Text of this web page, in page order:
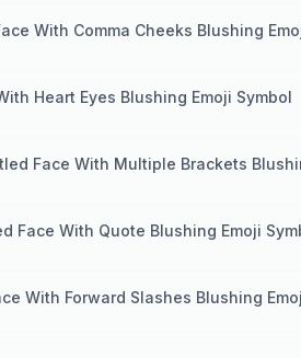
With Comma Cheeks Blushing
Heart Eyes Blushing Emoji Symbol
Face With Multiple Brackets
Face With Quote Blushing Emoji
With Forward Slashes Blushing